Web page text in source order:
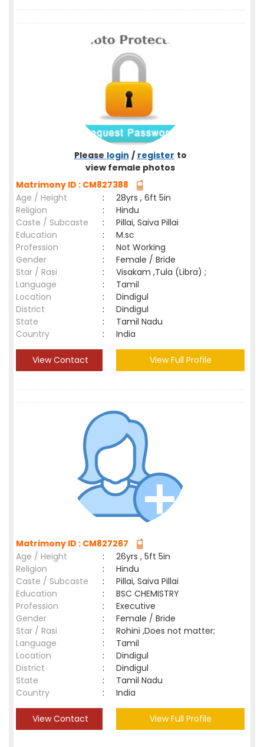
Please login / register to
view female photos
Matrimony ID : CM827388
Age / Height
:
28yrs , 6ft 5in
Religion
:
Hindu
Caste / Subcaste
:
Pillai, Saiva Pillai
Education
:
M.sc
Profession
:
Not Working
Gender
:
Female / Bride
Star / Rasi
:
Visakam ,Tula (Libra) ;
Language
:
Tamil
Location
:
Dindigul
District
:
Dindigul
State
:
Tamil Nadu
Country
: India
View Contact View Full Profile
Matrimony ID : CM827267
Age / Height
:
26yrs , 5ft 5in
Religion
:
Hindu
Caste / Subcaste
:
Pillai, Saiva Pillai
Education
:
BSC CHEMISTRY
Profession
:
Executive
Gender
:
Female / Bride
Star / Rasi
:
Rohini ,Does not matter;
Language
:
Tamil
Location
:
Dindigul
District
:
Dindigul
State
:
Tamil Nadu
Country
: India
View Contact View Full Profile